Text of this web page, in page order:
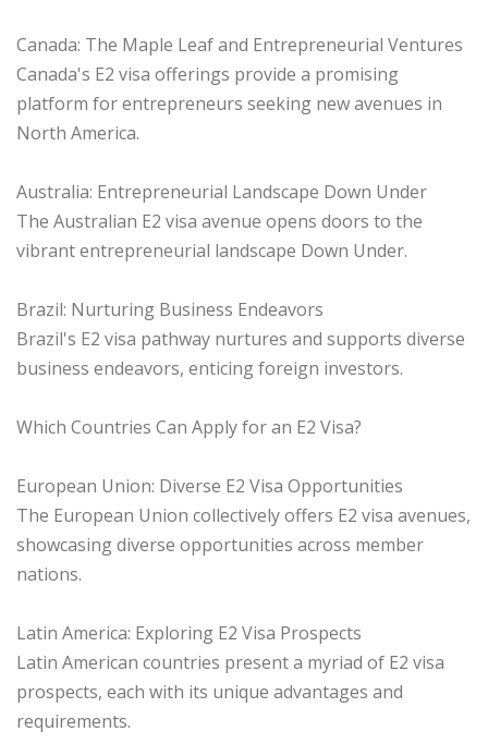
Canada: The Maple Leaf and Entrepreneurial Ventures
Canada's E2 visa offerings provide a promising
platform for entrepreneurs seeking new avenues in
North America.
Australia: Entrepreneurial Landscape Down Under
The Australian E2 visa avenue opens doors to the
vibrant entrepreneurial landscape Down Under.
Brazil: Nurturing Business Endeavors
Brazil's E2 visa pathway nurtures and supports diverse
business endeavors, enticing foreign investors.
Which Countries Can Apply for an E2 Visa?
European Union: Diverse E2 Visa Opportunities
The European Union collectively offers E2 visa avenues,
showcasing diverse opportunities across member
nations.
Latin America: Exploring E2 Visa Prospects
Latin American countries present a myriad of E2 visa
prospects, each with its unique advantages and
requirements.